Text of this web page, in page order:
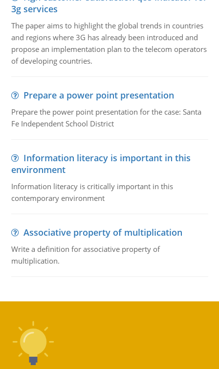
3g services
The paper aims to highlight the global trends in countries
and regions where 3G has already been introduced and
propose an implementation plan to the telecom operators
of developing countries.
Prepare a power point presentation
Prepare the power point presentation for the case: Santa
Fe Independent School District
Information literacy is important in this
environment
Information literacy is critically important in this
contemporary environment
Associative property of multiplication
Write a definition for associative property of
multiplication.